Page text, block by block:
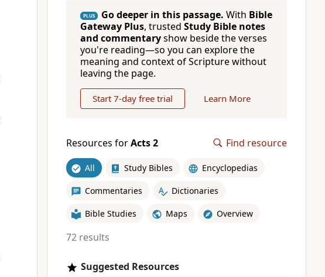
PLUS Go deeper in this passage. With Bible
Gateway Plus, trusted Study Bible notes
and commentaryshow beside the verses
you're reading—so you can explore the
meaning and context of Scripture without
leaving the page.
Start 7-day free trial Learn More
Resources forActs 2 Find resource
All Study Bibles Encyclopedias
Commentaries Dictionaries
Bible Studies Maps Overview
72 results
Suggested Resources